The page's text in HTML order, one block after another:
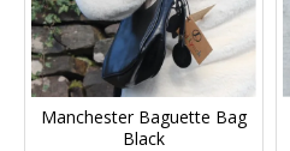
Manchester Baguette Bag
Black